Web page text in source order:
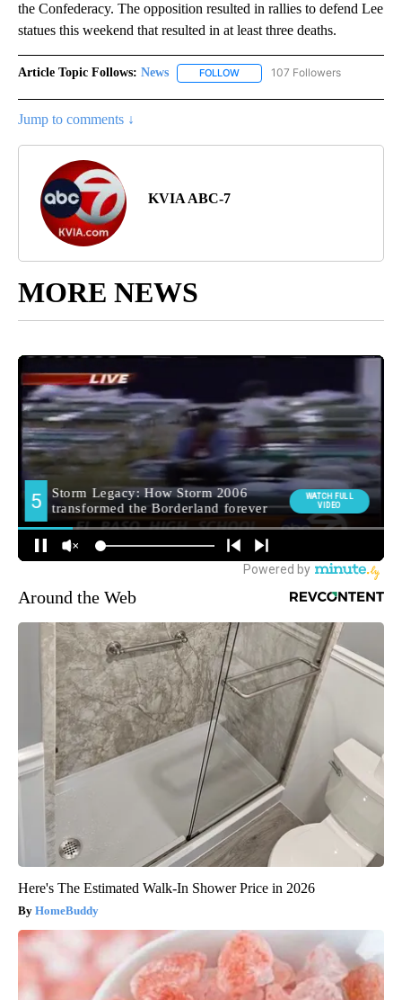
the Confederacy. The opposition resulted in rallies to defend Lee
statues this weekend that resulted in at least three deaths.
Article Topic Follows: News FOLLOW FOLLOW "NEWS" TO RECEIVE
107 Followers
Jump to comments ↓
KVIA ABC-7
MORE NEWS
Around the Web
Here's The Estimated Walk-In Shower Price in 2026
HomeBuddy